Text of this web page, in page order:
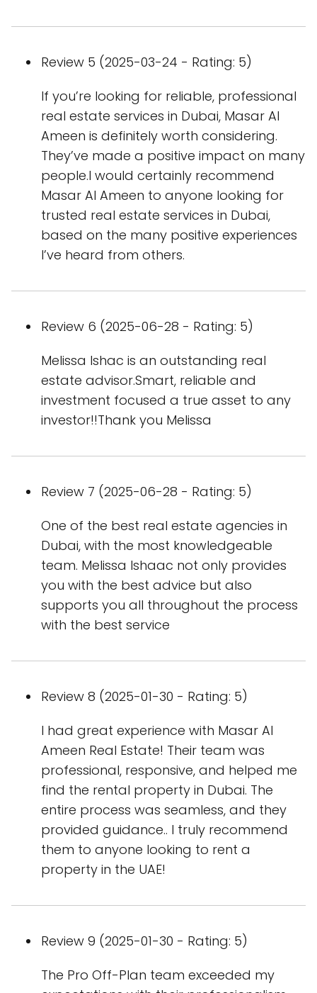
Review 5 (2025-03-24 - Rating: 5)
If you’re looking for reliable, professional
real estate services in Dubai, Masar Al
Ameen is definitely worth considering.
They’ve made a positive impact on many
people.I would certainly recommend
Masar Al Ameen to anyone looking for
trusted real estate services in Dubai,
based on the many positive experiences
I’ve heard from others.
Review 6 (2025-06-28 - Rating: 5)
Melissa Ishac is an outstanding real
estate advisor.Smart, reliable and
investment focused a true asset to any
investor!!Thank you Melissa
Review 7 (2025-06-28 - Rating: 5)
One of the best real estate agencies in
Dubai, with the most knowledgeable
team. Melissa Ishaac not only provides
you with the best advice but also
supports you all throughout the process
with the best service
Review 8 (2025-01-30 - Rating: 5)
I had great experience with Masar Al
Ameen Real Estate! Their team was
professional, responsive, and helped me
find the rental property in Dubai. The
entire process was seamless, and they
provided guidance.. I truly recommend
them to anyone looking to rent a
property in the UAE!
Review 9 (2025-01-30 - Rating: 5)
The Pro Off-Plan team exceeded my